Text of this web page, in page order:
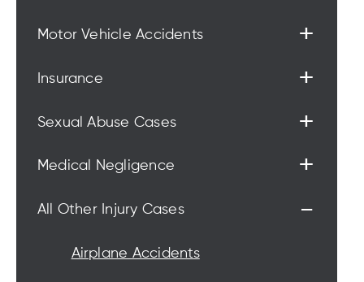
Motor Vehicle Accidents +
Insurance +
Sexual Abuse Cases +
Medical Negligence +
All Other Injury Cases -
Airplane Accidents